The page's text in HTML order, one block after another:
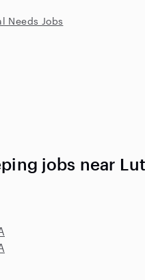
Needs Jobs
jobs near